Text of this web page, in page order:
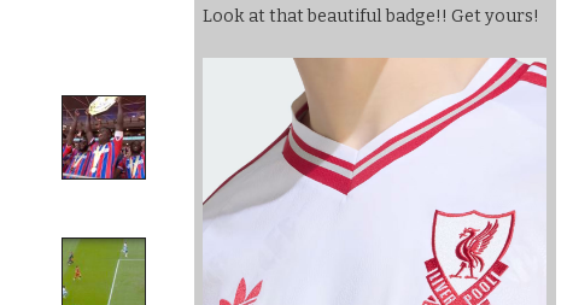
Look at that beautiful badge!! Get yours!